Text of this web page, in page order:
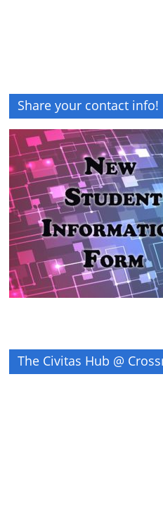
Share your contact info!
The Civitas Hub @